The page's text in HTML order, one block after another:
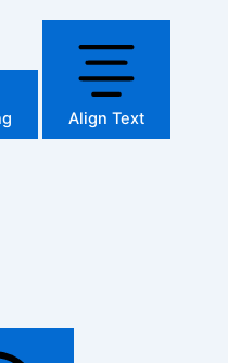
Align Text